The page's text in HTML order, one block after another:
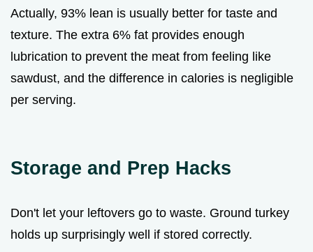
Actually, 93% lean is usually better for taste and
texture. The extra 6% fat provides enough
lubrication to prevent the meat from feeling like
sawdust, and the difference in calories is negligible
per serving.
Storage and Prep Hacks
Don't let your leftovers go to waste. Ground turkey
holds up surprisingly well if stored correctly.